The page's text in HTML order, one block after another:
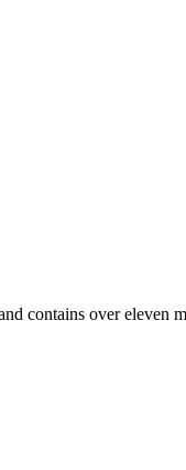
contains over